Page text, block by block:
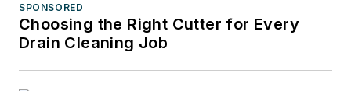
SPONSORED
Choosing the Right Cutter for Every
Drain Cleaning Job